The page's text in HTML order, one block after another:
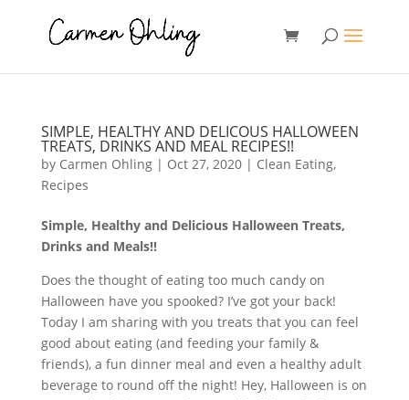
SIMPLE, HEALTHY AND DELICOUS HALLOWEEN
TREATS, DRINKS AND MEAL RECIPES!!
by Carmen Ohling| Oct 27, 2020| Clean Eating,
Recipes
Simple, Healthy and Delicious Halloween Treats,
Drinks and Meals!!
Does the thought of eating too much candy on
Halloween have you spooked? I’ve got your back!
Today I am sharing with you treats that you can feel
good about eating (and feeding your family &
friends), a fun dinner meal and even a healthy adult
beverage to round off the night! Hey, Halloween is on